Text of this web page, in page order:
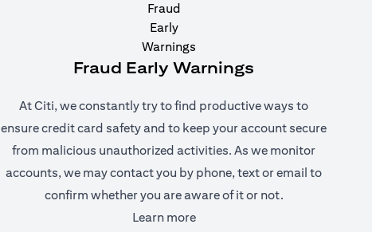
Fraud Early Warnings
At Citi, we constantly try to find productive ways to
ensure credit card safety and to keep your account secure
from malicious unauthorized activities. As we monitor
accounts, we may contact you by phone, text or email to
confirm whether you are aware of it or not.
Learn more(opens in a new tab)